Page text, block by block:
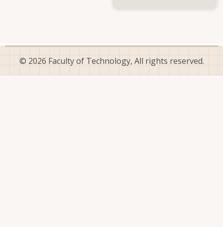
M.
Hunupolagama
© 2026 Faculty of Technology, All rights reserved.